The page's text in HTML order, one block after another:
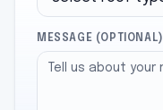
MESSAGE (OPTIONAL)